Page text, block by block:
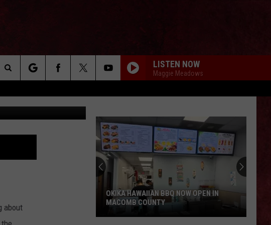
US
LISTEN NOW
Maggie Meadows
Search
The
Site
about
OKIKA HAWAIIAN BBQ NOW OPEN IN
MACOMB COUNTY